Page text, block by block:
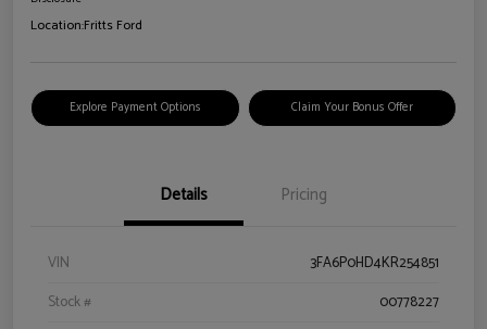
Location:Fritts Ford
Explore Payment Options Claim Your Bonus Offer
Details Pricing
VIN
3FA6P0HD4KR254851
Stock #
00778227